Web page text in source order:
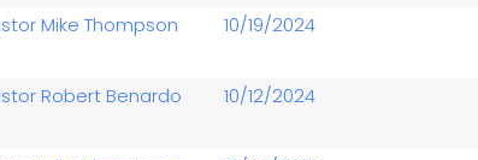
Mike Thompson 10/19/2024
Robert Benardo 10/12/2024